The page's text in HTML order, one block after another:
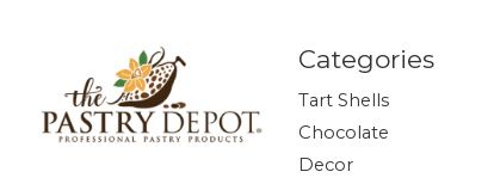
Categories
Tart Shells
Chocolate
Decor